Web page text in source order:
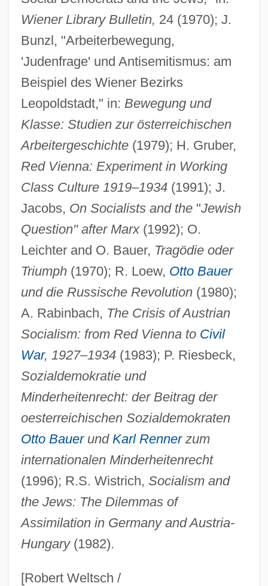
Wiener Library Bulletin, 24 (1970); J.
Bunzl, "Arbeiterbewegung,
'Judenfrage' und Antisemitismus: am
Beispiel des Wiener Bezirks
Leopoldstadt," in: Bewegung und
Klasse: Studien zur österreichischen
Arbeitergeschichte(1979); H. Gruber,
Red Vienna: Experiment in Working
Class Culture 1919–1934(1991); J.
Jacobs, On Socialists and the"Jewish
Question" after Marx(1992); O.
Leichter and O. Bauer, Tragödie oder
Triumph(1970); R. Loew, Otto Bauer
und die Russische Revolution(1980);
A. Rabinbach, The Crisis of Austrian
Socialism: from Red Vienna to Civil
War, 1927–1934(1983); P. Riesbeck,
Sozialdemokratie und
Minderheitenrecht: der Beitrag der
oesterreichischen Sozialdemokraten
Otto Bauerund Karl Rennerzum
internationalen Minderheitenrecht
(1996); R.S. Wistrich, Socialism and
the Jews: The Dilemmas of
Assimilation in Germany and Austria-
Hungary(1982).
[Robert Weltsch /